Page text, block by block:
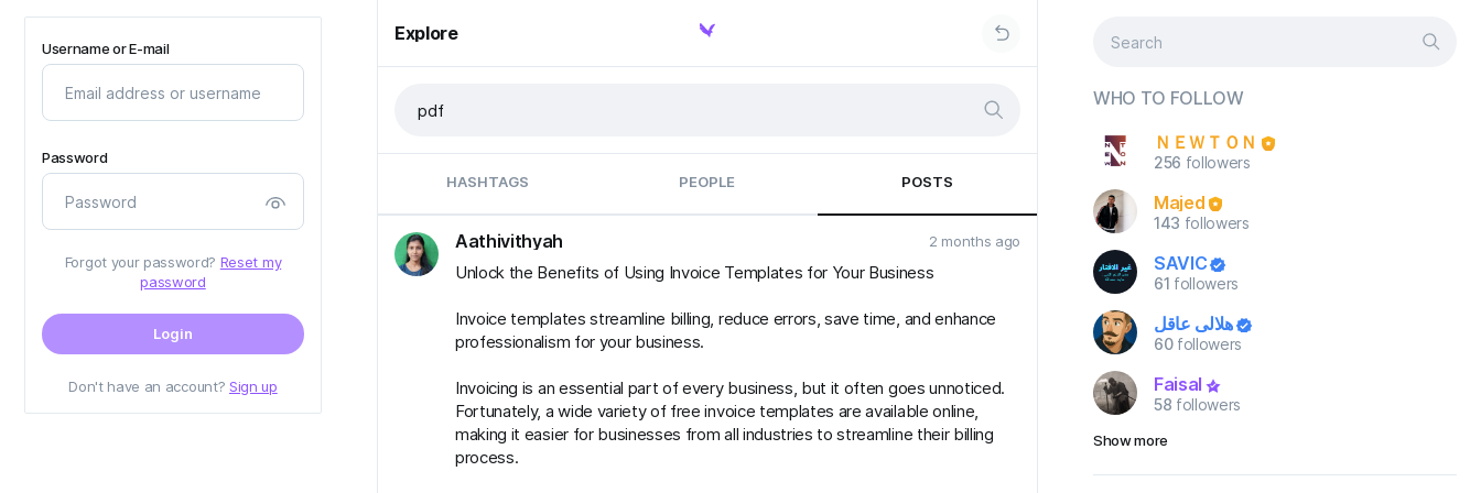
Username or E-mail
Password
Forgot your password? Reset my
password
Login
Don't have an account? Sign up
Explore
HASHTAGS PEOPLE POSTS
Aathivithyah 2 months ago
Unlock the Benefits of Using Invoice Templates for Your Business
Invoice templates streamline billing, reduce errors, save time, and enhance
professionalism for your business.
Invoicing is an essential part of every business, but it often goes unnoticed.
Fortunately, a wide variety of free invoice templates are available online,
making it easier for businesses from all industries to streamline their billing
process.
WHO TO FOLLOW
ＮＥＷＴＯＮ
256 followers
Majed
143 followers
SAVIC
61 followers
هلالي عاقل
60followers
Faisal
58 followers
Show more